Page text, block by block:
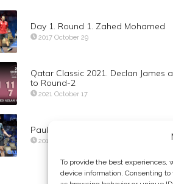
To provide the best experiences,
device information. Consenting
Day 1. Round 1. Zahed Mohamed
2017 October 29
Qatar Classic 2021. Declan James
to Round-2
2021 October 17
Paul Coll def Zahed Salem
2019 November 13